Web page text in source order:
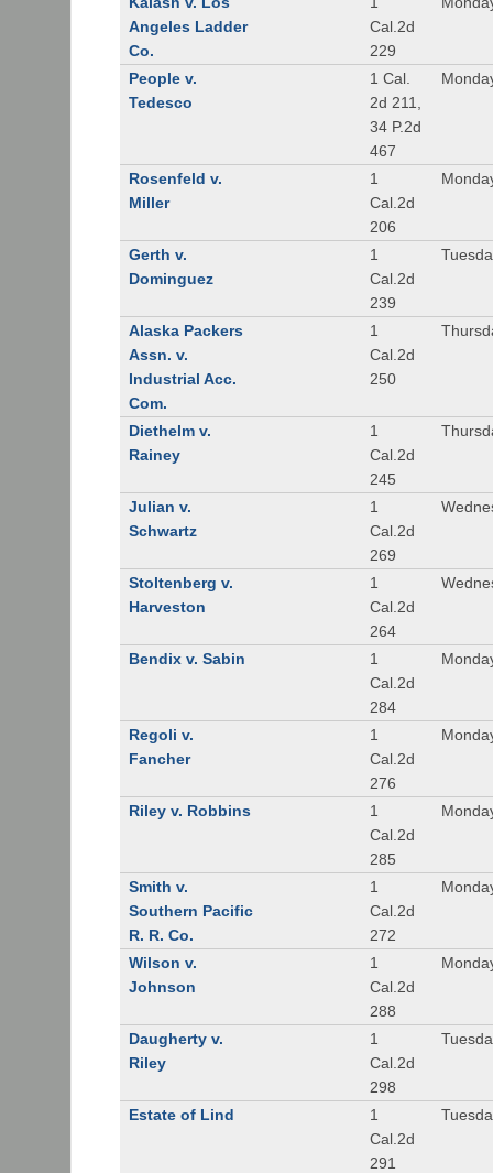
Angeles Ladder
Co.
Cal.2d
229
People v.
Tedesco
1 Cal.
2d 211,
34 P.2d
467
Rosenfeld v.
Miller
1
Cal.2d
206
Gerth v.
Dominguez
1
Cal.2d
239
Alaska Packers
Assn. v.
Industrial Acc.
Com.
1
Cal.2d
250
Diethelm v.
Rainey
1
Cal.2d
245
Julian v.
Schwartz
1
Cal.2d
269
Stoltenberg v.
Harveston
1
Cal.2d
264
Bendix v. Sabin
1
Cal.2d
284
Regoli v.
Fancher
1
Cal.2d
276
Riley v. Robbins
1
Cal.2d
285
Smith v.
Southern Pacific
R. R. Co.
1
Cal.2d
272
Wilson v.
Johnson
1
Cal.2d
288
Daugherty v.
Riley
1
Cal.2d
298
Estate of Lind
1
Cal.2d
291